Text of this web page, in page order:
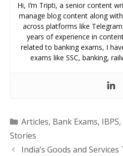
Hi, I’m Tripti, a senior content
manage blog content along
across platforms like
years of experience in
related to banking exams, I
exams like SSC, banking,
Categories
Articles, Bank Exams, IBPS,
Stories
India’s Goods and